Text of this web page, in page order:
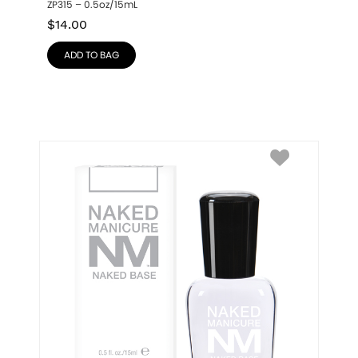
ZP315 – 0.5oz/15mL
$14.00
ADD TO BAG